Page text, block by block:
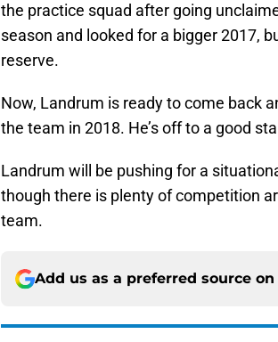
the practice squad after going
season and looked for a bigger 2017,
reserve.
Now, Landrum is ready to come back
the team in 2018. He’s off to a good
Landrum will be pushing for a
though there is plenty of competition
team.
Add us as a preferred source on